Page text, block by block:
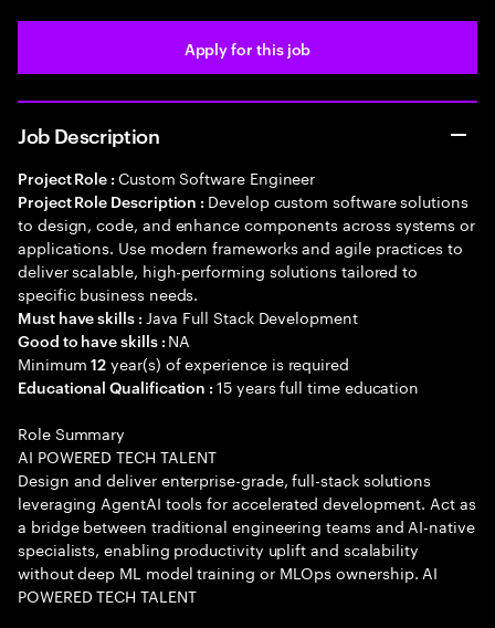
Apply for this job
Job Description
Project Role : Custom Software Engineer
Project Role Description : Develop custom software solutions
to design, code, and enhance components across systems or
applications. Use modern frameworks and agile practices to
deliver scalable, high-performing solutions tailored to
specific business needs.
Must have skills : Java Full Stack Development
Good to have skills : NA
Minimum12 year(s) of experience is required
Educational Qualification :15 years full time education
Role Summary
AI POWERED TECH TALENT
Design and deliver enterprise-grade, full-stack solutions
leveraging AgentAI tools for accelerated development. Act as
a bridge between traditional engineering teams and AI-native
specialists, enabling productivity uplift and scalability
without deep ML model training or MLOps ownership. AI
POWERED TECH TALENT